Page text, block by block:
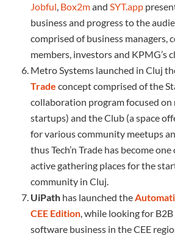
Jobful, Box2mand SYT.app
business and progress to the
comprised of business managers,
members, investors and KPMG’s
Metro Systems launched in Cluj
Trade concept comprised of the
collaboration program focused on
startups) and the Club (a space
for various community meetups
thus Tech’n Trade has become
active gathering places for the
community in Cluj.
UiPath has launched the
CEE Edition, while looking for
software business in the CEE